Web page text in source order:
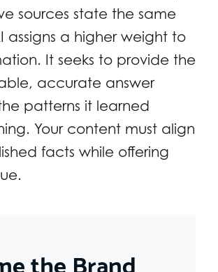
sources state the same
assigns a higher weight to
It seeks to provide the
accurate answer
patterns it learned
Your content must align
facts while offering
the Brand